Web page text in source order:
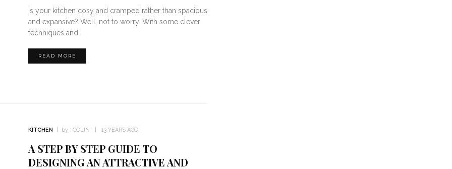
Is your kitchen cosy and cramped rather than spacious
and expansive? Well, not to worry. With some clever
techniques and
READ MORE
KITCHEN by : COLIN 13 YEARS AGO
A STEP BY STEP GUIDE TO
DESIGNING AN ATTRACTIVE AND